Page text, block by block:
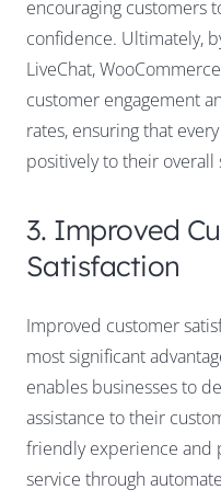
encouraging customers
confidence. Ultimately,
LiveChat,
customer engagement
rates, ensuring that
positively to their overall
3. Improved
Satisfaction
Improved customer
most significant
enables businesses to
assistance to their
friendly experience and
service through